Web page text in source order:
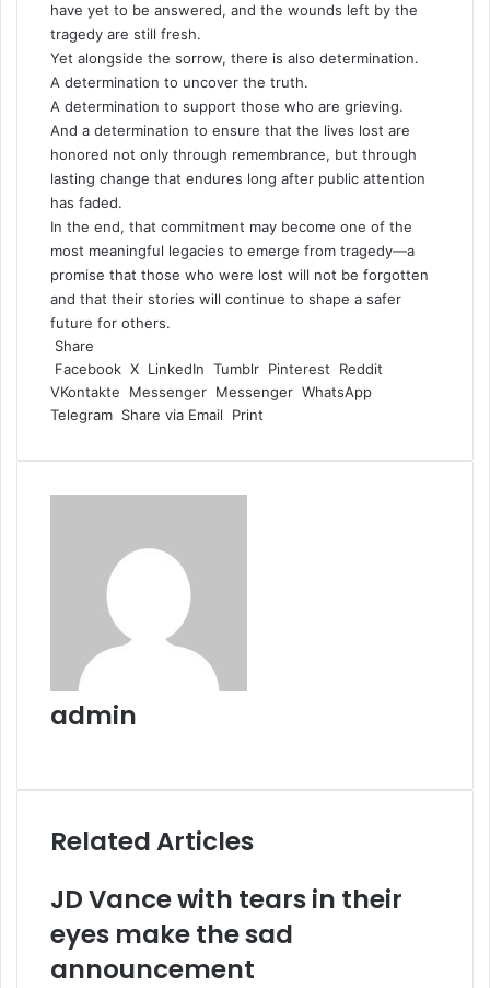
have yet to be answered, and the wounds left by the
tragedy are still fresh.
Yet alongside the sorrow, there is also determination.
A determination to uncover the truth.
A determination to support those who are grieving.
And a determination to ensure that the lives lost are
honored not only through remembrance, but through
lasting change that endures long after public attention
has faded.
In the end, that commitment may become one of the
most meaningful legacies to emerge from tragedy—a
promise that those who were lost will not be forgotten
and that their stories will continue to shape a safer
future for others.
Share
Facebook X LinkedIn Tumblr Pinterest
Reddit
VKontakte
Messenger Messenger WhatsApp
Telegram Share via Email Print
admin
Related Articles
JD Vance with tears in their
eyes make the sad
announcement